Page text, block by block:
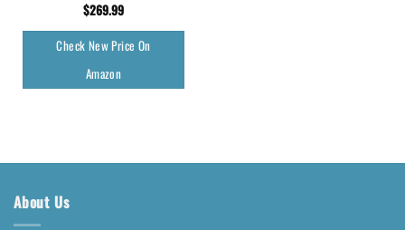
$269.99
Check New Price On
Amazon
About Us